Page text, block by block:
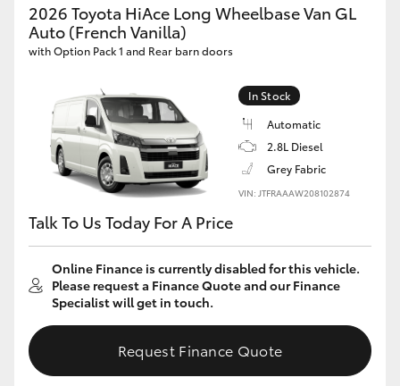
2026 Toyota HiAce Long Wheelbase Van GL
Auto (French Vanilla)
with Option Pack 1 and Rear barn doors
In Stock
Automatic
2.8L Diesel
Grey Fabric
VIN: JTFRAAAW208102874
Talk To Us Today For A Price
Online Finance is currently disabled for this vehicle.
Please request a Finance Quote and our Finance
Specialist will get in touch.
Request Finance Quote